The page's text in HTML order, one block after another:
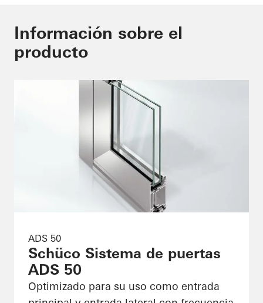
Información sobre el
producto
ADS 50
Schüco Sistema de puertas
ADS 50
Optimizado para su uso como entrada